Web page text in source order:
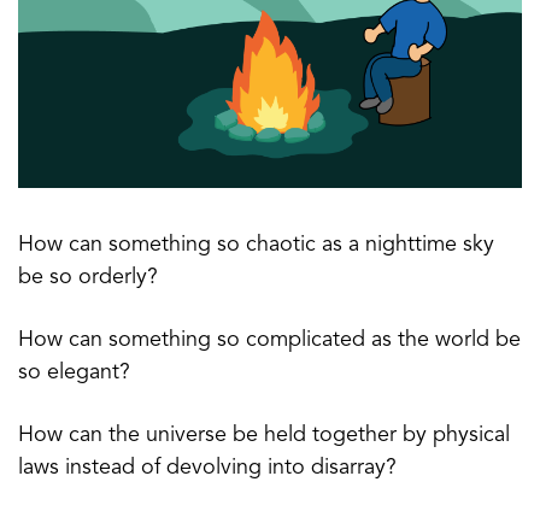
How can something so chaotic as a nighttime sky
be so orderly?
How can something so complicated as the world be
so elegant?
How can the universe be held together by physical
laws instead of devolving into disarray?